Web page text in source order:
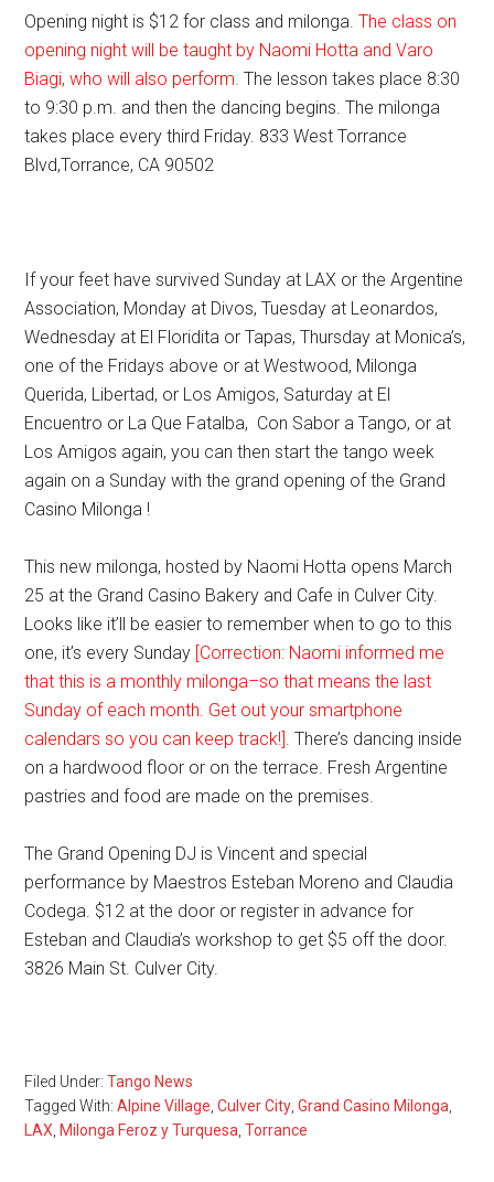
Opening night is $12 for class and milonga.The class on
opening night will be taught by Naomi Hotta and Varo
Biagi, who will also perform. The lesson takes place 8:30
to 9:30 p.m. and then the dancing begins. The milonga
takes place every third Friday. 833 West Torrance
Blvd,Torrance, CA 90502
If your feet have survived Sunday at LAX or the Argentine
Association, Monday at Divos, Tuesday at Leonardos,
Wednesday at El Floridita or Tapas, Thursday at Monica’s,
one of the Fridays above or at Westwood, Milonga
Querida, Libertad, or Los Amigos, Saturday at El
Encuentro or La Que Fatalba, Con Sabor a Tango, or at
Los Amigos again, you can then start the tango week
again on a Sunday with the grand opening of the Grand
Casino Milonga !
This new milonga, hosted by Naomi Hotta opens March
25 at the Grand Casino Bakery and Cafe in Culver City.
Looks like it’ll be easier to remember when to go to this
one, it’s every Sunday [Correction: Naomi informed me
that this is a monthly milonga–so that means the last
Sunday of each month. Get out your smartphone
calendars so you can keep track!]. There’s dancing inside
on a hardwood floor or on the terrace. Fresh Argentine
pastries and food are made on the premises.
The Grand Opening DJ is Vincent and special
performance by Maestros Esteban Moreno and Claudia
Codega. $12 at the door or register in advance for
Esteban and Claudia’s workshop to get $5 off the door.
3826 Main St. Culver City.
Filed Under:Tango News
Tagged With:Alpine Village ,Culver City ,Grand Casino Milonga
LAX Milonga Feroz y Turquesa ,Torrance